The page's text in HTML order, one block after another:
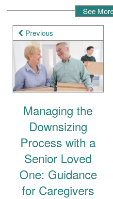
Previous
Managing the
Downsizing
Process with a
Senior Loved
One: Guidance
for Caregivers
See